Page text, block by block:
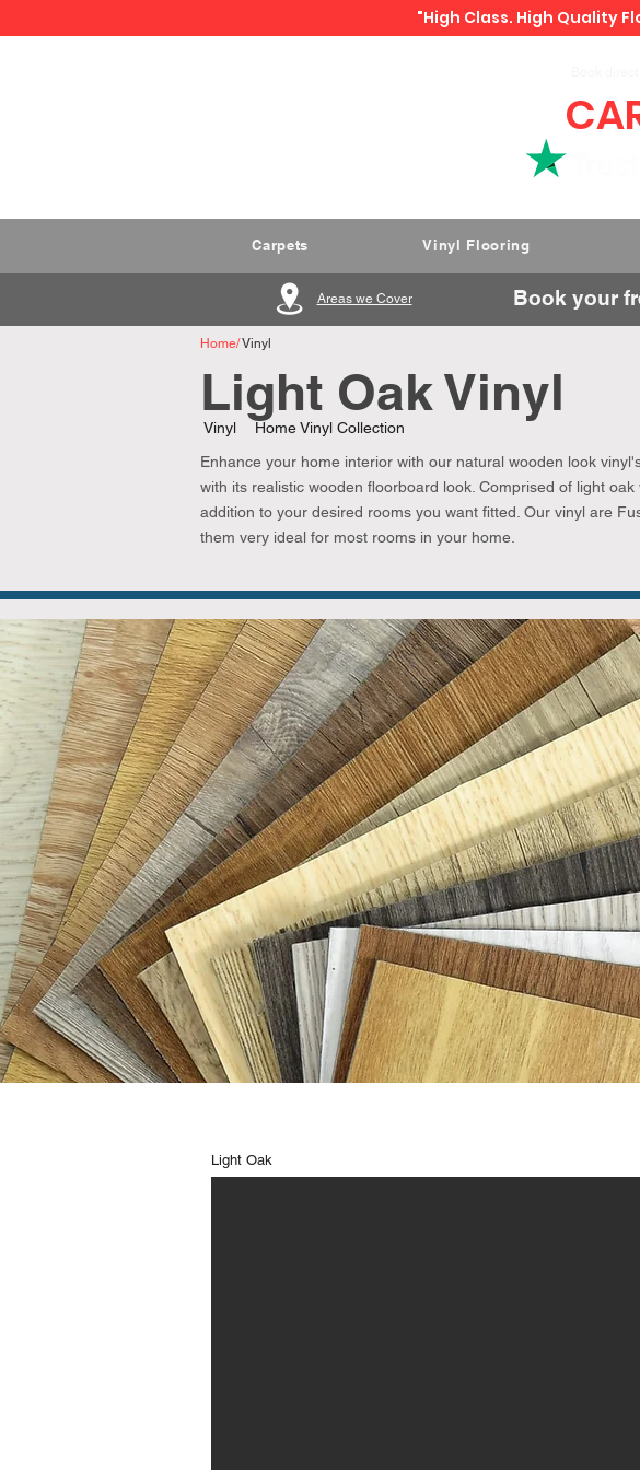
"High Class. High Quality
Home/Vinyl
Light Oak Vinyl
Vinyl
Home Vinyl Collection
Enhance your home interior with our natural wooden look
with its realistic wooden floorboard look. Comprised of light
addition to your desired rooms you want fitted. Our vinyl are
them very ideal for most rooms in your home.
Light Oak
Areas we Cover Book your
Carpets Vinyl Flooring